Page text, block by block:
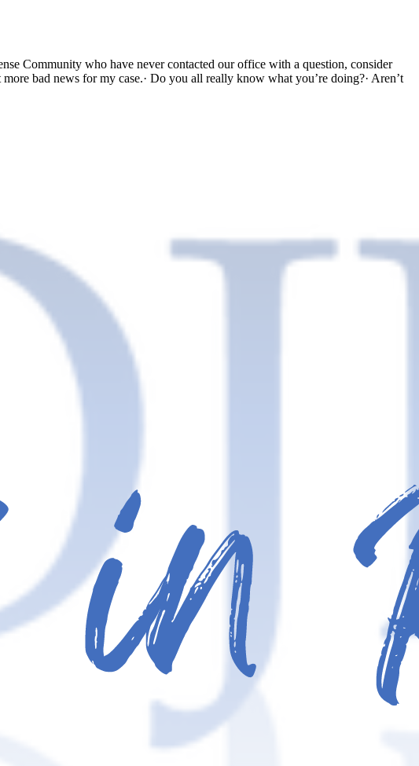
Community who have never contacted our office with a question, consider
bad news for my case.· Do you all really know what you’re doing?· Aren’t